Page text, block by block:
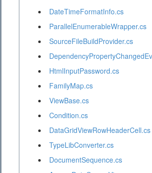
DateTimeFormatInfo.cs
ParallelEnumerableWrapper.cs
SourceFileBuildProvider.cs
HtmlInputPassword.cs
FamilyMap.cs
ViewBase.cs
Condition.cs
DataGridViewRowHeaderCell.cs
TypeLibConverter.cs
DocumentSequence.cs